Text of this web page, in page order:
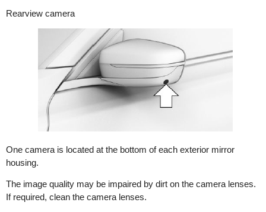
Rearview camera
One camera is located at the bottom of each exterior mirror
housing.
The image quality may be impaired by dirt on the camera lenses.
If required, clean the camera lenses.